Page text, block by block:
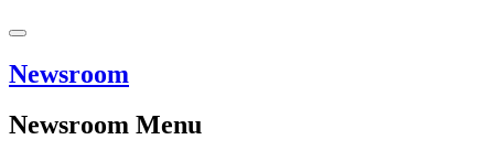
Newsroom
Newsroom Menu